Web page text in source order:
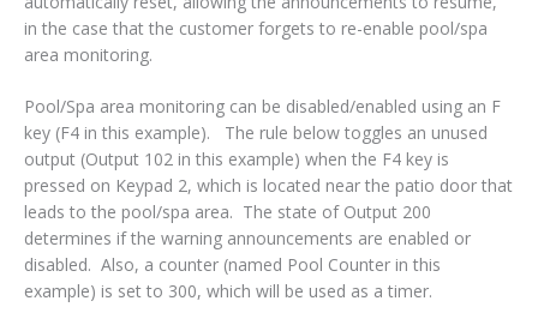
in the case that the customer forgets to re-enable pool/spa
area monitoring.
Pool/Spa area monitoring can be disabled/enabled using an F
key (F4 in this example). The rule below toggles an unused
output (Output 102 in this example) when the F4 key is
pressed on Keypad 2, which is located near the patio door that
leads to the pool/spa area. The state of Output 200
determines if the warning announcements are enabled or
disabled. Also, a counter (named Pool Counter in this
example) is set to 300, which will be used as a timer.